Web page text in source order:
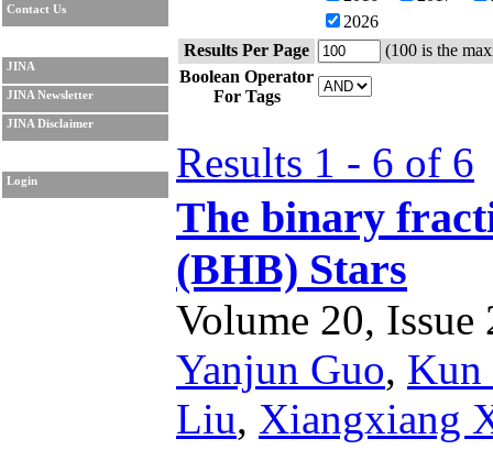
Contact Us
JINA
JINA Newsletter
JINA Disclaimer
Login
2026
Results Per Page
(100 is the
Boolean Operator
For Tags
Results 1 - 6 of 6
The binary
(BHB) Stars
Volume 20,
Yanjun Guo, Kun
Liu, Xiangxiang